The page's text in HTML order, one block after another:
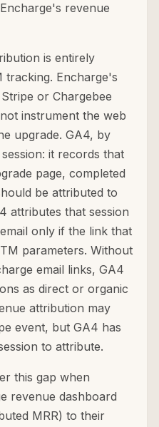
revenue
is entirely
Encharge's
or Chargebee
instrument the web
upgrade. GA4, by
it records that
page, completed
be attributed to
attributes that session
only if the link that
parameters. Without
email links, GA4
as direct or organic
attribution may
event, but GA4 has
to attribute.
this gap when
revenue dashboard
MRR) to their